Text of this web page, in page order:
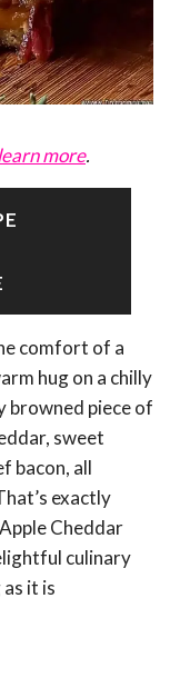
more.
comfort of a
hug on a chilly
browned piece of
sweet
bacon, all
exactly
Cheddar
culinary
it is